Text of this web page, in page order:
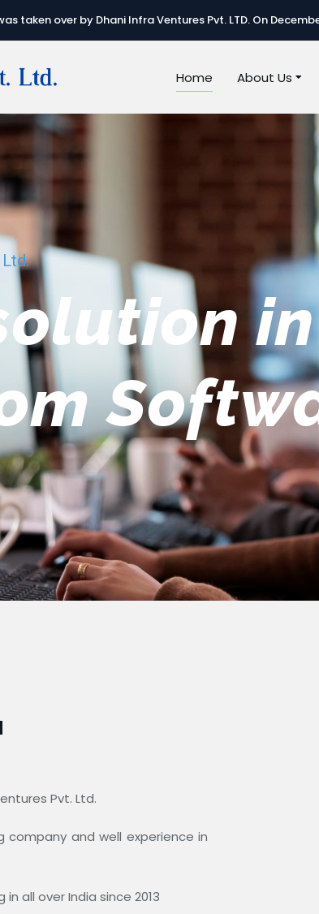
taken over by Dhani Infra Ventures Pvt. LTD. On
Home About Us
best
Pvt. Ltd.
company and well experience in
all over India since 2013